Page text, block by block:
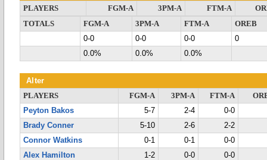
PLAYERS FGM-A 3PM-A FTM-A
TOTALS
FGM-A 3PM-A FTM-A
OREB
0-0
0-0 0-0
0
0.0%
0.0% 0.0%
Alter
PLAYERS FGM-A 3PM-A FTM-A
Peyton Bakos
5-7 2-4
0-0
Brady Conner
5-10 2-6
2-2
Connor Watkins
0-1 0-1
0-0
Alex Hamilton
1-2 0-0
0-0